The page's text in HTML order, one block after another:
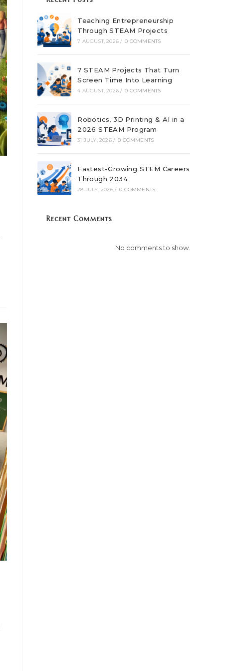
Teaching Entrepreneurship
Through STEAM Projects
7 AUGUST, 2026 / 0 COMMENTS
7 STEAM Projects That Turn
Screen Time Into Learning
4 AUGUST, 2026 / 0 COMMENTS
Robotics, 3D Printing & AI in a
2026 STEAM Program
31 JULY, 2026 / 0 COMMENTS
Fastest-Growing STEM Careers
Through 2034
28 JULY, 2026 / 0 COMMENTS
Recent Comments
No comments to show.